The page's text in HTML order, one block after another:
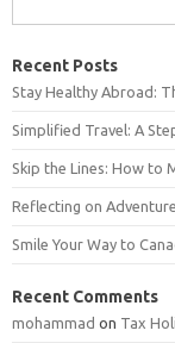
Recent Posts
Stay Healthy Abroad:
Simplified Travel: A
Skip the Lines: How to
Reflecting on
Smile Your Way to
Recent Comments
mohammad on Tax